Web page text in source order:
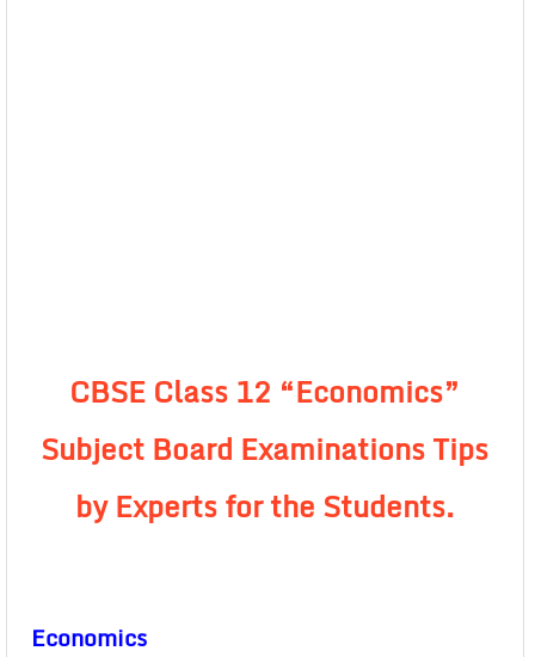
CBSE Class 12 “Economics”
Subject Board Examinations Tips
by Experts for the Students.
Economics